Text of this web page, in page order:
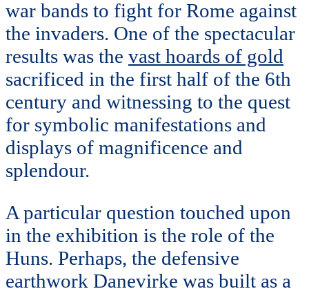
war bands to fight for Rome against
the invaders. One of the spectacular
results was the vast hoards of gold
sacrificed in the first half of the 6th
century and witnessing to the quest
for symbolic manifestations and
displays of magnificence and
splendour.
A particular question touched upon
in the exhibition is the role of the
Huns. Perhaps, the defensive
earthwork Danevirke was built as a